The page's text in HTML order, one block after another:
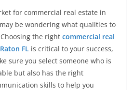
for commercial real estate in
may be wondering what qualities to
the right commercial real
FL is critical to your success,
sure you select someone who is
but also has the right
skills to help you